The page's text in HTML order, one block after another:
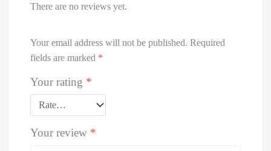
There are no reviews yet.
Your email address will not be published. Required
fields are marked *
Your rating *
Your review *